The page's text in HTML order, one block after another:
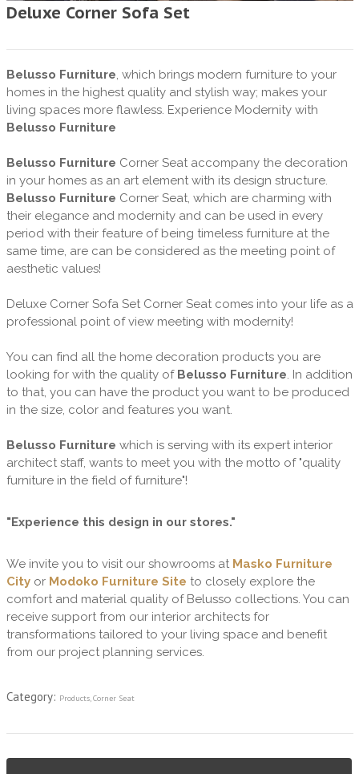
Deluxe Corner Sofa Set
Belusso Furniture, which brings modern furniture to your
homes in the highest quality and stylish way; makes your
living spaces more flawless. Experience Modernity with
Belusso Furniture
Belusso Furniture Corner Seat accompany the decoration
in your homes as an art element with its design structure.
Belusso Furniture Corner Seat, which are charming with
their elegance and modernity and can be used in every
period with their feature of being timeless furniture at the
same time, are can be considered as the meeting point of
aesthetic values!
Deluxe Corner Sofa Set Corner Seat comes into your life as a
professional point of view meeting with modernity!
You can find all the home decoration products you are
looking for with the quality of Belusso Furniture. In addition
to that, you can have the product you want to be produced
in the size, color and features you want.
Belusso Furniture which is serving with its expert interior
architect staff, wants to meet you with the motto of "quality
furniture in the field of furniture"!
"Experience this design in our stores."
We invite you to visit our showrooms at Masko Furniture
Cityor Modoko Furniture Site to closely explore the
comfort and material quality of Belusso collections. You can
receive support from our interior architects for
transformations tailored to your living space and benefit
from our project planning services.
Category: Products,Corner Seat